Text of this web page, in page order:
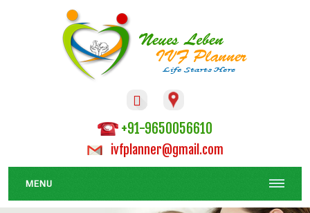

+91-9650056610
ivfplanner@gmail.com
MENU